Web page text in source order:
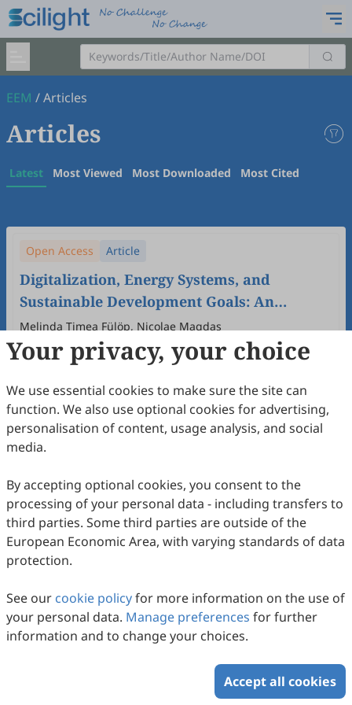
EEM /Articles
Articles
Latest Most Viewed Most Downloaded Most Cited
Open Access Article
Digitalization, Energy Systems, and
Sustainable Development Goals: An
Ecological Economic Analysis of EU
Member States
Melinda Timea Fülöp, Nicolae Magdas
2026 (1) .doi: 10.53941/eem.2026.100002
108 Downloaded 245 Viewed Download PDF
Your privacy, your choice
We use essential cookies to make sure the site can
function. We also use optional cookies for advertising,
personalisation of content, usage analysis, and social
media.
By accepting optional cookies, you consent to the
processing of your personal data - including transfers to
third parties. Some third parties are outside of the
European Economic Area, with varying standards of data
protection.
See our cookie policyfor more information on the use of
your personal data. Manage preferences for further
information and to change your choices.
Accept all cookies
Copyright © 2026 Scilight Press Pty Ltd All rights reserved.